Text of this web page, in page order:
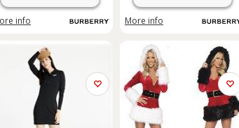
info More info